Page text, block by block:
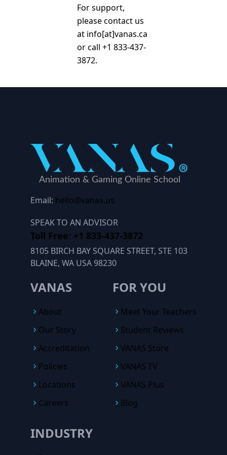
For support,
please contact us
at info[at]vanas.ca
or call +1 833-437-
3872.
Email: hello@vanas.us
SPEAK TO AN ADVISOR
Toll Free: +1 833-437-3872
8105 BIRCH BAY SQUARE STREET, STE 103
BLAINE, WA USA 98230
VANAS
About
Our Story
Accreditation
Policies
Locations
Careers
FOR YOU
Meet Your Teachers
Student Reviews
VANAS Store
VANAS TV
VANAS Plus
Blog
INDUSTRY